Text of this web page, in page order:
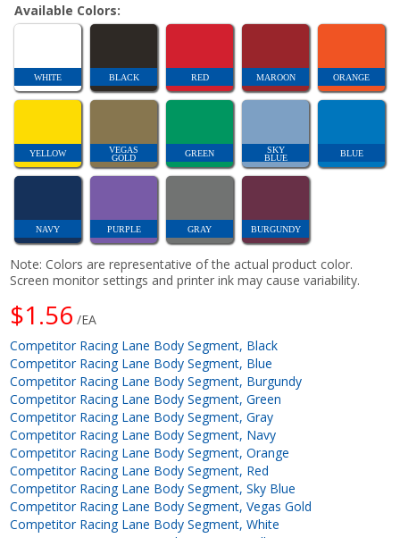
Available Colors:
WHITE BLACK RED MAROON ORANGE
YELLOW
VEGAS
GOLD
GREEN
SKY
BLUE
BLUE
NAVY PURPLE GRAY BURGUNDY
Note: Colors are representative of the actual product color.
Screen monitor settings and printer ink may cause variability.
$1.56 /EA
Competitor Racing Lane Body Segment, Black
Competitor Racing Lane Body Segment, Blue
Competitor Racing Lane Body Segment, Burgundy
Competitor Racing Lane Body Segment, Green
Competitor Racing Lane Body Segment, Gray
Competitor Racing Lane Body Segment, Navy
Competitor Racing Lane Body Segment, Orange
Competitor Racing Lane Body Segment, Red
Competitor Racing Lane Body Segment, Sky Blue
Competitor Racing Lane Body Segment, Vegas Gold
Competitor Racing Lane Body Segment, White